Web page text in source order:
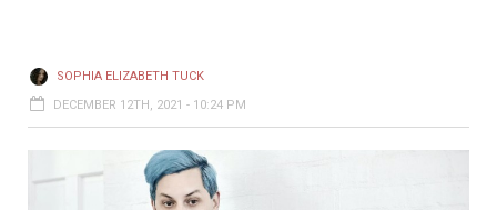
SOPHIA ELIZABETH TUCK
DECEMBER 12TH, 2021 - 10:24 PM